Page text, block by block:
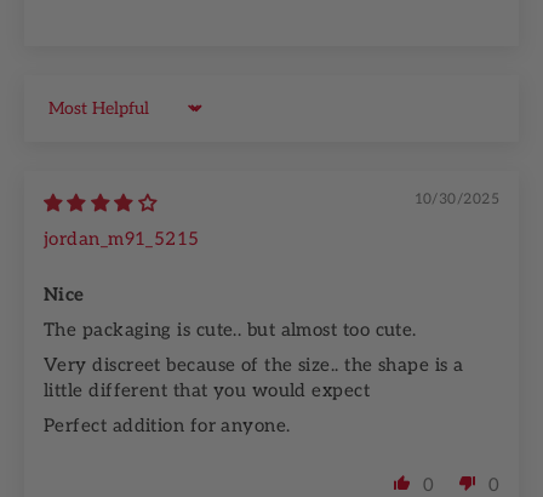
Sort by
10/30/2025
jordan_m91_5215
Nice
The packaging is cute.. but almost too cute.
Very discreet because of the size.. the shape is a
little different that you would expect
Perfect addition for anyone.
0 0